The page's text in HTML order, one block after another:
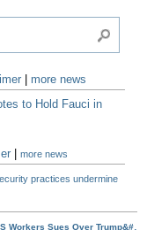
more news
to Hold Fauci in
|more news
practices undermine